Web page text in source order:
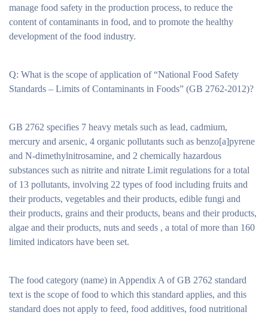
manage food safety in the production process, to reduce the
content of contaminants in food, and to promote the healthy
development of the food industry.
Q: What is the scope of application of “National Food Safety
Standards – Limits of Contaminants in Foods” (GB 2762-2012)?
GB 2762 specifies 7 heavy metals such as lead, cadmium,
mercury and arsenic, 4 organic pollutants such as benzo[a]pyrene
and N-dimethylnitrosamine, and 2 chemically hazardous
substances such as nitrite and nitrate Limit regulations for a total
of 13 pollutants, involving 22 types of food including fruits and
their products, vegetables and their products, edible fungi and
their products, grains and their products, beans and their products,
algae and their products, nuts and seeds , a total of more than 160
limited indicators have been set.
The food category (name) in Appendix A of GB 2762 standard
text is the scope of food to which this standard applies, and this
standard does not apply to feed, food additives, food nutritional